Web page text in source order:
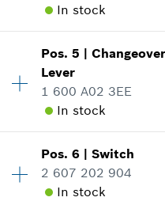
$39.91 *
where used
Show in
$130.46 *
Prices shown are
In stock
Availability 1
Price Group
Sparepart
where used
Show in
Pos.5 |Changeover
Lever
1 600 A02 3EE
In stock
Price Group:14
Sparepart
Pos.6 |Switch
2 607 202 904
In stock